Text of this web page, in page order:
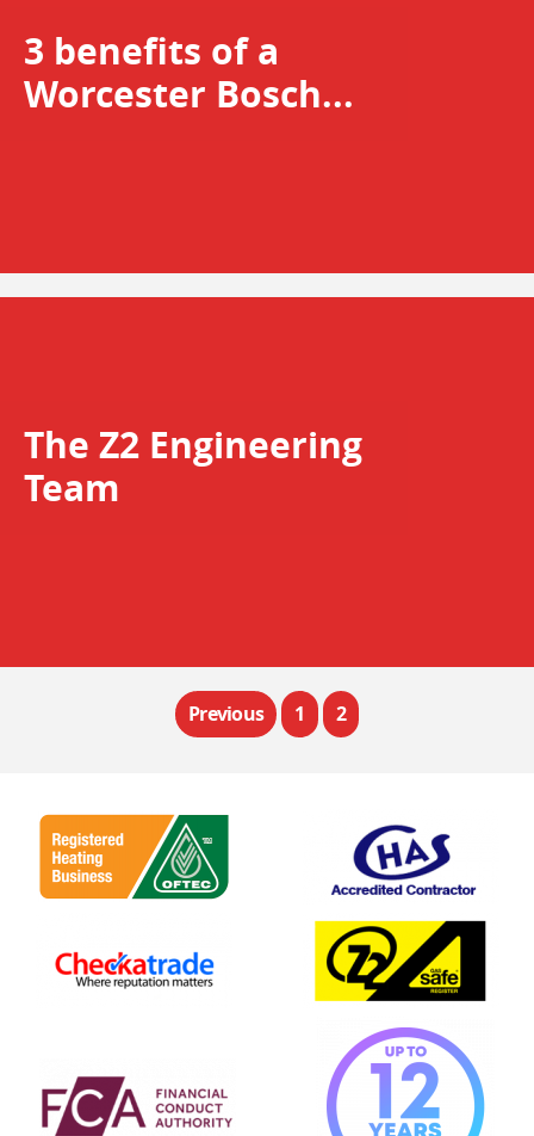
3 benefits of a
Worcester Bosch...
The Z2 Engineering
Team
Previous 1 2